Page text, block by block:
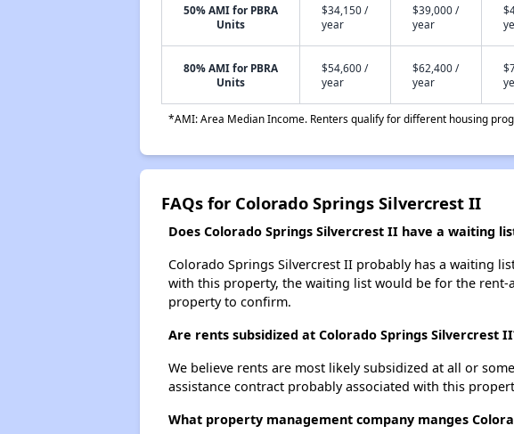
50% AMI for PBRA
Units
$34,150 /
year
$39,000 /
year
80% AMI for PBRA
Units
$54,600 /
year
$62,400 /
year
*AMI: Area Median Income. Renters qualify for different housing
FAQs for Colorado Springs Silvercrest II
Does Colorado Springs Silvercrest II have a waiting
Colorado Springs Silvercrest II probably has a waiting
with this property, the waiting list would be for the rent-
property to confirm.
Are rents subsidized at Colorado Springs Silvercrest
We believe rents are most likely subsidized at all or
assistance contract probably associated with this
What property management company manges